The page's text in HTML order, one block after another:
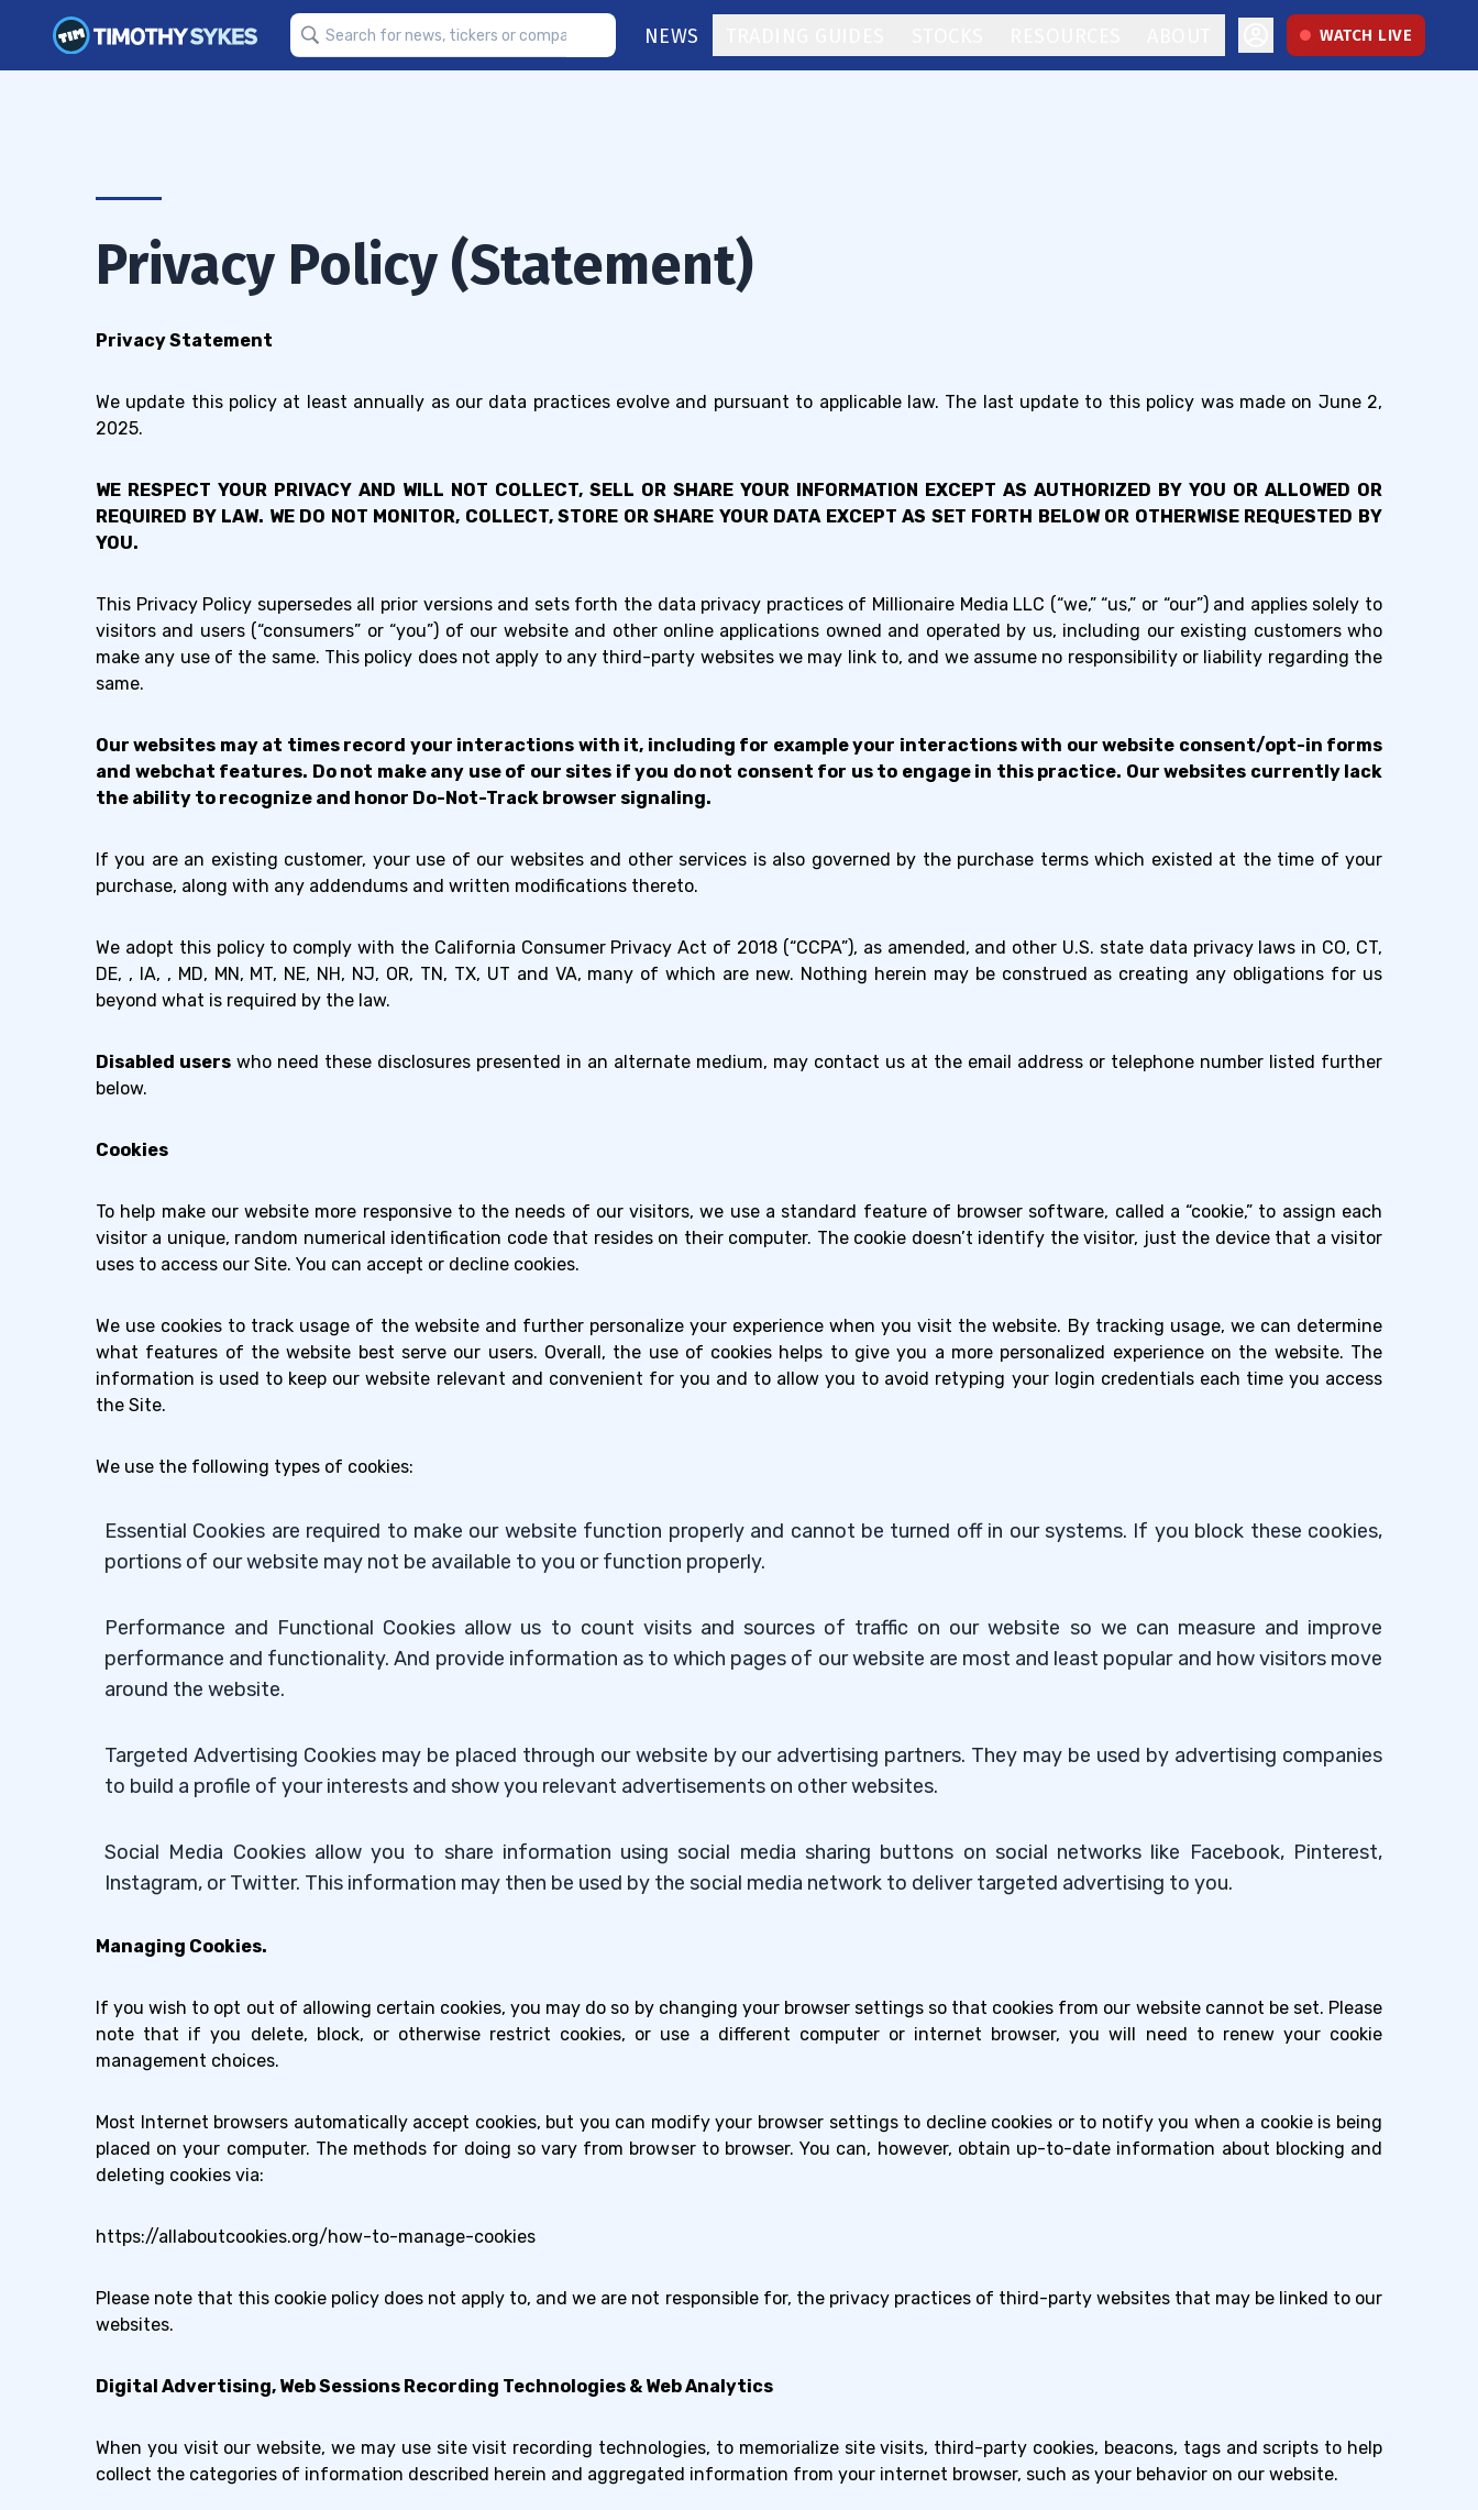
NEWS WATCH LIVE
Privacy Policy (Statement)
Privacy Statement
We update this policy at least annually as our data practices evolve and pursuant to applicable law. The last update to this policy was made on June 2,
2025.
WE RESPECT YOUR PRIVACY AND WILL NOT COLLECT, SELL OR SHARE YOUR INFORMATION EXCEPT AS AUTHORIZED BY YOU OR ALLOWED OR
REQUIRED BY LAW. WE DO NOT MONITOR, COLLECT, STORE OR SHARE YOUR DATA EXCEPT AS SET FORTH BELOW OR OTHERWISE REQUESTED BY
YOU.
This Privacy Policy supersedes all prior versions and sets forth the data privacy practices of Millionaire Media LLC (“we,” “us,” or “our”) and applies solely to
visitors and users (“consumers” or “you”) of our website and other online applications owned and operated by us, including our existing customers who
make any use of the same. This policy does not apply to any third-party websites we may link to, and we assume no responsibility or liability regarding the
same.
Our websites may at times record your interactions with it, including for example your interactions with our website consent/opt-in forms
and webchat features. Do not make any use of our sites if you do not consent for us to engage in this practice. Our websites currently lack
the ability to recognize and honor Do-Not-Track browser signaling.
If you are an existing customer, your use of our websites and other services is also governed by the purchase terms which existed at the time of your
purchase, along with any addendums and written modifications thereto.
We adopt this policy to comply with the California Consumer Privacy Act of 2018 (“CCPA”), as amended, and other U.S. state data privacy laws in CO, CT,
DE, , IA, , MD, MN, MT, NE, NH, NJ, OR, TN, TX, UT and VA, many of which are new. Nothing herein may be construed as creating any obligations for us
beyond what is required by the law.
Disabled users who need these disclosures presented in an alternate medium, may contact us at the email address or telephone number listed further
below.
Cookies
To help make our website more responsive to the needs of our visitors, we use a standard feature of browser software, called a “cookie,” to assign each
visitor a unique, random numerical identification code that resides on their computer. The cookie doesn’t identify the visitor, just the device that a visitor
uses to access our Site. You can accept or decline cookies.
We use cookies to track usage of the website and further personalize your experience when you visit the website. By tracking usage, we can determine
what features of the website best serve our users. Overall, the use of cookies helps to give you a more personalized experience on the website. The
information is used to keep our website relevant and convenient for you and to allow you to avoid retyping your login credentials each time you access
the Site.
We use the following types of cookies:
Essential Cookies are required to make our website function properly and cannot be turned off in our systems. If you block these cookies,
portions of our website may not be available to you or function properly.
Performance and Functional Cookies allow us to count visits and sources of traffic on our website so we can measure and improve
performance and functionality. And provide information as to which pages of our website are most and least popular and how visitors move
around the website.
Targeted Advertising Cookies may be placed through our website by our advertising partners. They may be used by advertising companies
to build a profile of your interests and show you relevant advertisements on other websites.
Social Media Cookies allow you to share information using social media sharing buttons on social networks like Facebook, Pinterest,
Instagram, or Twitter. This information may then be used by the social media network to deliver targeted advertising to you.
Managing Cookies.
If you wish to opt out of allowing certain cookies, you may do so by changing your browser settings so that cookies from our website cannot be set. Please
note that if you delete, block, or otherwise restrict cookies, or use a different computer or internet browser, you will need to renew your cookie
management choices.
Most Internet browsers automatically accept cookies, but you can modify your browser settings to decline cookies or to notify you when a cookie is being
placed on your computer. The methods for doing so vary from browser to browser. You can, however, obtain up-to-date information about blocking and
deleting cookies via:
https://allaboutcookies.org/how-to-manage-cookies
Please note that this cookie policy does not apply to, and we are not responsible for, the privacy practices of third-party websites that may be linked to our
websites.
Digital Advertising, Web Sessions Recording Technologies & Web Analytics
When you visit our website, we may use site visit recording technologies, to memorialize site visits, third-party cookies, beacons, tags and scripts to help
collect the categories of information described herein and aggregated information from your internet browser, such as your behavior on our website.